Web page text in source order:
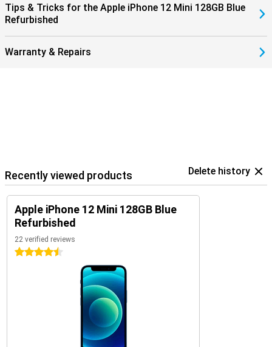
Tips & Tricks for the Apple iPhone 12 Mini 128GB Blue
Refurbished
Warranty & Repairs
Recently viewed products Delete history
Apple iPhone 12 Mini 128GB Blue
Refurbished
22 verified reviews
4.5 stars